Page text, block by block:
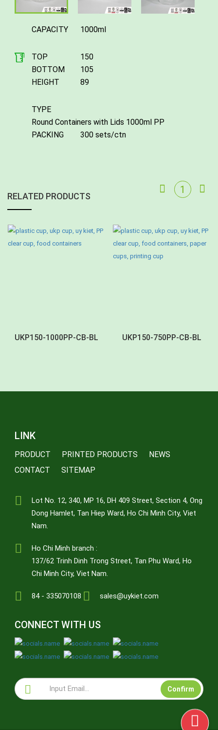
CAPACITY 1000ml
TOP
150
BOTTOM
105
HEIGHT
89
TYPE
Round Containers with Lids 1000ml PP
PACKING
300 sets/ctn
RELATED PRODUCTS
UKP150-1000PP-CB-BL UKP150-750PP-CB-BL
LINK
PRODUCT PRINTED PRODUCTS
NEWS
CONTACT
SITEMAP
Lot No. 12, 340, MP 16, DH 409 Street, Section 4, Ong
Dong Hamlet, Tan Hiep Ward, Ho Chi Minh City, Viet
Nam.
Ho Chi Minh branch :
137/62 Trinh Dinh Trong Street, Tan Phu Ward, Ho
Chi Minh City, Viet Nam.
84 - 335070108 sales@uykiet.com
CONNECT WITH US
Confirm